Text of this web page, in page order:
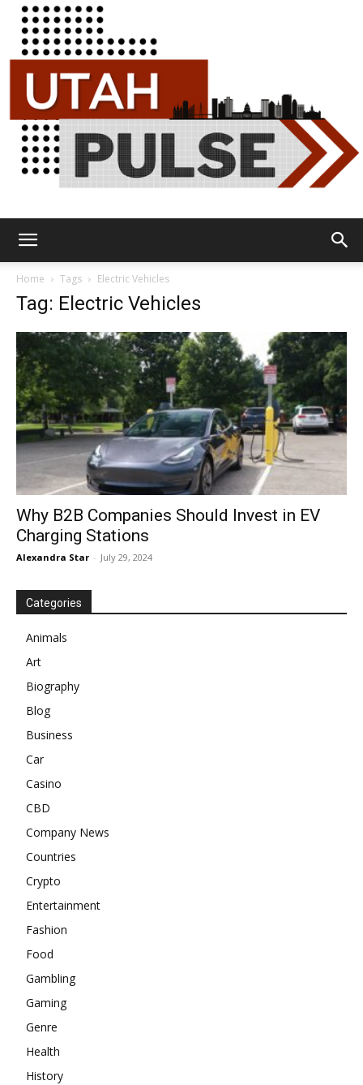
Home Tags Electric Vehicles
Tag: Electric Vehicles
Why B2B Companies Should Invest in EV
Charging Stations
Alexandra Star - July 29, 2024
Categories
Animals
Art
Biography
Blog
Business
Car
Casino
CBD
Company News
Countries
Crypto
Entertainment
Fashion
Food
Gambling
Gaming
Genre
Health
History